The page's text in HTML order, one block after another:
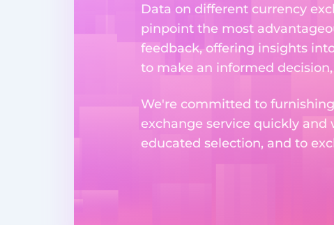
Data on different currency
pinpoint the most
feedback, offering insights
to make an informed
We're committed to
exchange service quickly
educated selection, and to